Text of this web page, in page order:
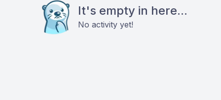
It's empty in here...
No activity yet!